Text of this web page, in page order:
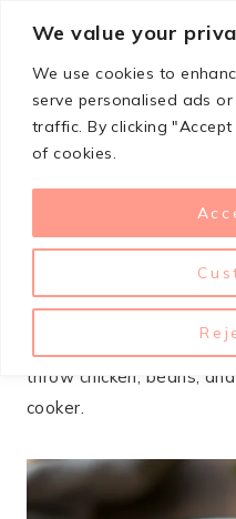
We value your
We use cookies to
serve personalised ads
traffic. By clicking
of cookies.
content
FEBRUARY 16, 2026
Slow Cooker
Bowl Recipe
Slow cooker burrito
more times than I can
busy day ahead, I take
throw chicken, beans,
cooker.